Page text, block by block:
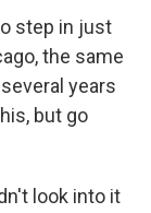
step in just
the same
years
but go
look into it